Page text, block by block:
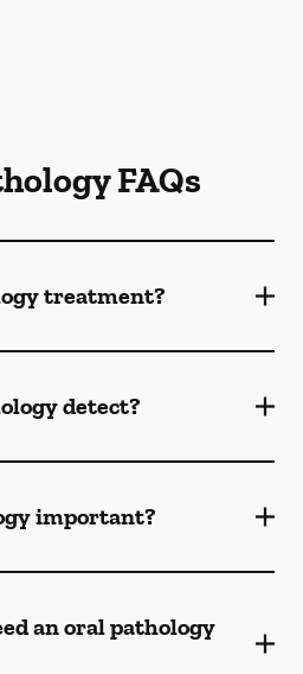
FAQs
treatment?
detect?
important?
an oral pathology